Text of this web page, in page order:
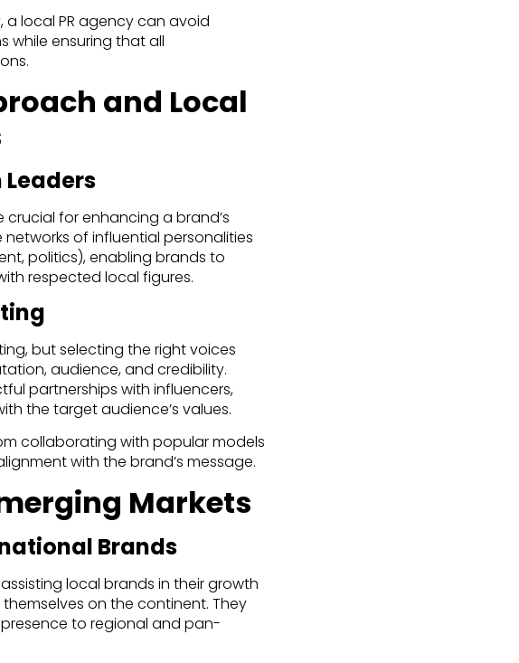
a local PR agency can avoid
while ensuring that all
and Local
for enhancing a brand’s
of influential personalities
politics), enabling brands to
respected local figures.
but selecting the right voices
audience, and credibility.
partnerships with influencers,
the target audience’s values.
collaborating with popular models
with the brand’s message.
Markets
Brands
local brands in their growth
on the continent. They
to regional and pan-